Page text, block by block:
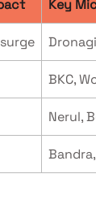
Key
BKC,
Nerul,